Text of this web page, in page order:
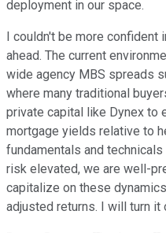
deployment in our space.
I couldn't be more confident
ahead. The current
wide agency MBS spreads
where many traditional
private capital like Dynex to
mortgage yields relative to
fundamentals and
risk elevated, we are well-
capitalize on these
adjusted returns. I will turn it